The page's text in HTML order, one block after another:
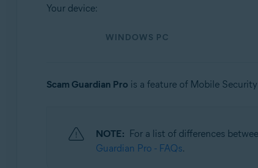
Windows, macOS, Android, and iOS
Your device:
WINDOWS PC
Scam Guardian Pro is a feature of Mobile
NOTE: For a list of differences
Guardian Pro - FAQs.